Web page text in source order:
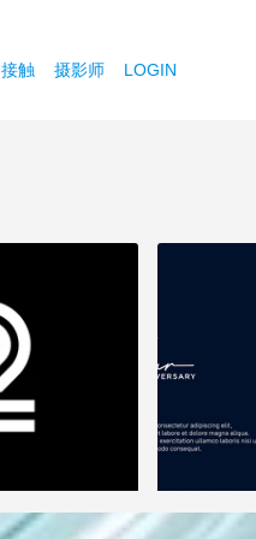
接触 摄影师 LOGIN